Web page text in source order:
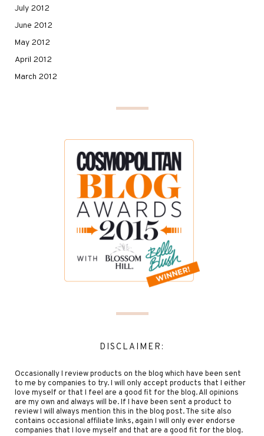
July 2012
June 2012
May 2012
April 2012
March 2012
DISCLAIMER:
Occasionally I review products on the blog which have been sent
to me by companies to try. I will only accept products that I either
love myself or that I feel are a good fit for the blog. All opinions
are my own and always will be. If I have been sent a product to
review I will always mention this in the blog post. The site also
contains occasional affiliate links, again I will only ever endorse
companies that I love myself and that are a good fit for the blog.